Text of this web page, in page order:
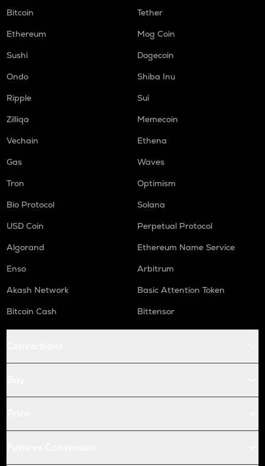
Bitcoin
Tether
Ethereum
Mog Coin
Sushi
Dogecoin
Ondo
Shiba Inu
Ripple
Sui
Zilliqa
Memecoin
Vechain
Ethena
Gas
Waves
Tron
Optimism
Bio Protocol
Solana
USD Coin
Perpetual Protocol
Algorand
Ethereum Name Service
Enso
Arbitrum
Akash Network
Basic Attention Token
Bitcoin Cash
Bittensor